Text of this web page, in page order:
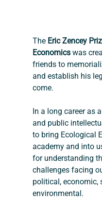
The Eric Zencey
Economics was
friends to
and establish his
come.
In a long career as
and public
to bring Ecological
academy and into
for understanding
challenges facing
political, economic,
environmental.